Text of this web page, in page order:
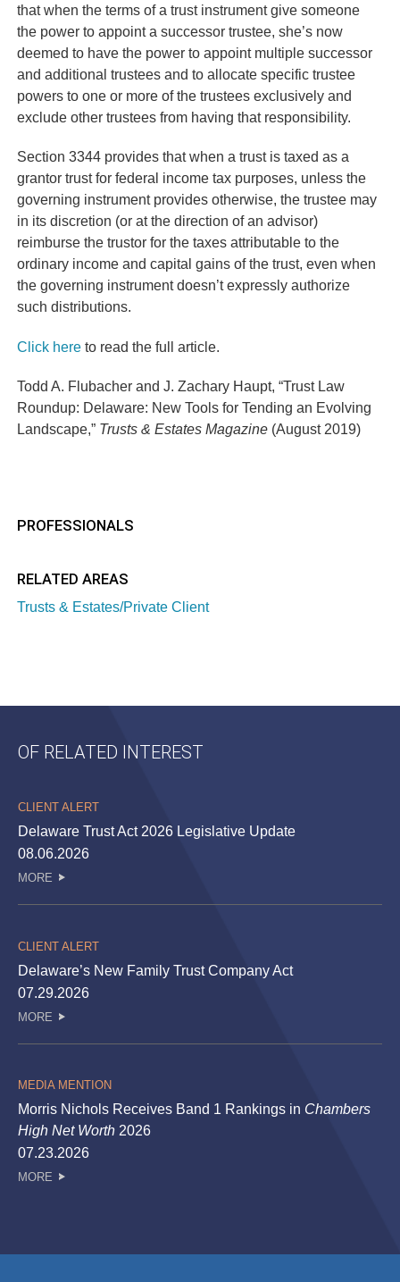
that when the terms of a trust instrument give someone
the power to appoint a successor trustee, she’s now
deemed to have the power to appoint multiple successor
and additional trustees and to allocate specific trustee
powers to one or more of the trustees exclusively and
exclude other trustees from having that responsibility.
Section 3344 provides that when a trust is taxed as a
grantor trust for federal income tax purposes, unless the
governing instrument provides otherwise, the trustee may
in its discretion (or at the direction of an advisor)
reimburse the trustor for the taxes attributable to the
ordinary income and capital gains of the trust, even when
the governing instrument doesn’t expressly authorize
such distributions.
Click here to read the full article.
Todd A. Flubacher and J. Zachary Haupt, “Trust Law
Roundup: Delaware: New Tools for Tending an Evolving
Landscape,” Trusts & Estates Magazine (August 2019)
PROFESSIONALS
RELATED AREAS
Trusts & Estates/Private Client
OF RELATED INTEREST
CLIENT ALERT
Delaware Trust Act 2026 Legislative Update
08.06.2026
MORE
CLIENT ALERT
Delaware’s New Family Trust Company Act
07.29.2026
MORE
MEDIA MENTION
Morris Nichols Receives Band 1 Rankings in Chambers
High Net Worth 2026
07.23.2026
MORE